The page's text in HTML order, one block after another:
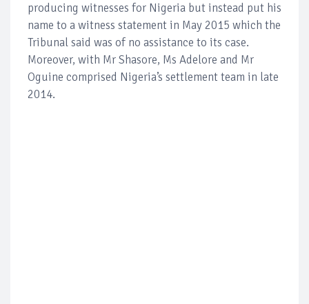
producing witnesses for Nigeria but instead put his
name to a witness statement in May 2015 which the
Tribunal said was of no assistance to its case.
Moreover, with Mr Shasore, Ms Adelore and Mr
Oguine comprised Nigeria’s settlement team in late
2014.